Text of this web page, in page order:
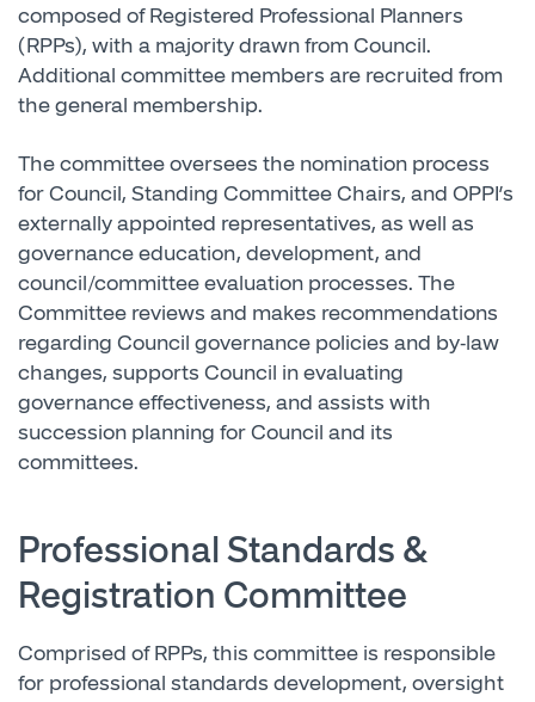
composed of Registered Professional Planners
(RPPs), with a majority drawn from Council.
Additional committee members are recruited from
the general membership.
The committee oversees the nomination process
for Council, Standing Committee Chairs, and OPPI’s
externally appointed representatives, as well as
governance education, development, and
council/committee evaluation processes. The
Committee reviews and makes recommendations
regarding Council governance policies and by-law
changes, supports Council in evaluating
governance effectiveness, and assists with
succession planning for Council and its
committees.
Professional Standards &
Registration Committee
Comprised of RPPs, this committee is responsible
for professional standards development, oversight